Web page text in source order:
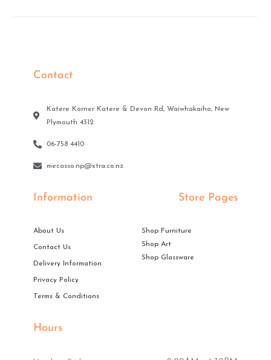
Contact
Katere Korner Katere & Devon Rd, Waiwhakaiho, New
Plymouth 4312
06-758 4410
mecasso.np@xtra.co.nz
Information
About Us
Contact Us
Delivery Information
Privacy Policy
Terms & Conditions
Store Pages
Shop Furniture
Shop Art
Shop Glassware
Hours